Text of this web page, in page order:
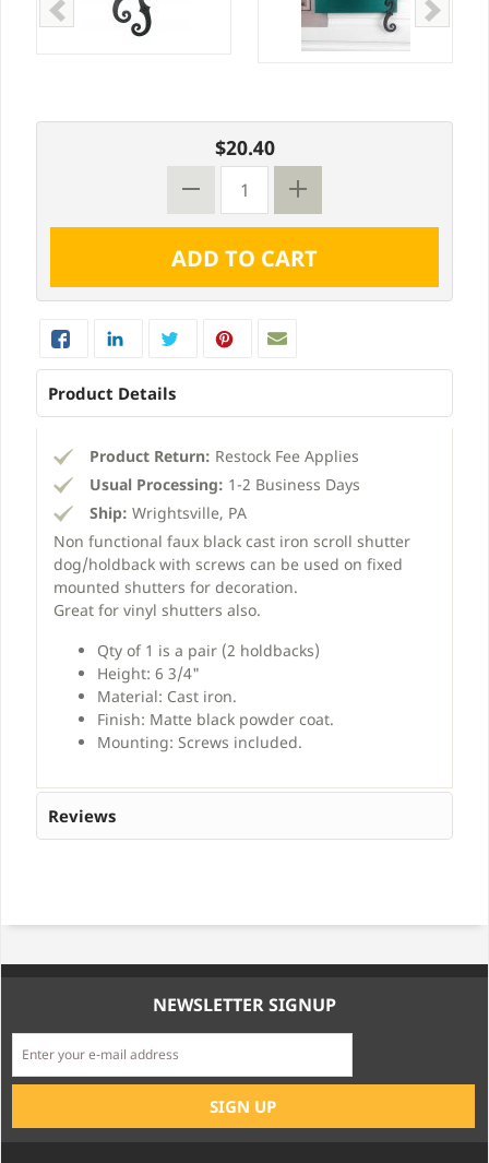
$20.40
Product Details
Product Return: Restock Fee Applies
Usual Processing: 1-2 Business Days
Ship: Wrightsville, PA
Non functional faux black cast iron scroll shutter
dog/holdback with screws can be used on fixed
mounted shutters for decoration.
Great for vinyl shutters also.
Qty of 1 is a pair (2 holdbacks)
Height: 6 3/4"
Material: Cast iron.
Finish: Matte black powder coat.
Mounting: Screws included.
Reviews
NEWSLETTER SIGNUP